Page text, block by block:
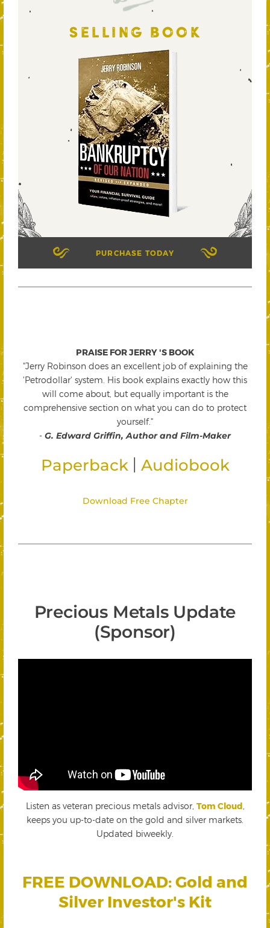
SELLING BOOK
PURCHASE TODAY
PRAISE FOR JERRY 'S BOOK
"Jerry Robinson does an excellent job of explaining the
'Petrodollar' system. His book explains exactly how this
will come about, but equally important is the
comprehensive section on what you can do to protect
yourself."
- G. Edward Griffin, Author and Film-Maker
Paperback Audiobook
Download Free Chapter
Precious Metals Update
(Sponsor)
Listen as veteran precious metals advisor, Tom Cloud
keeps you up-to-date on the gold and silver markets.
Updated biweekly.
FREE DOWNLOAD: Gold and
Silver Investor's Kit